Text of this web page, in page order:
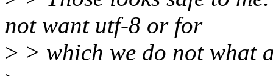
not want utf-8 or for
> > which we do not what